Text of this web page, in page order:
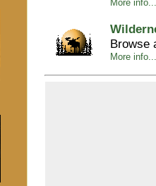
More info...
Browse
More info...